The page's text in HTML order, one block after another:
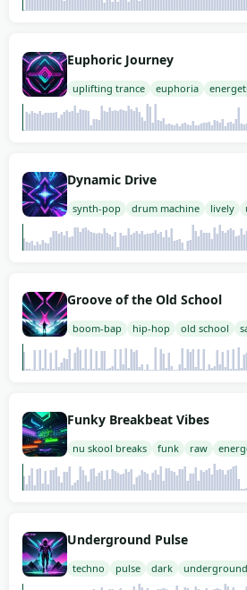
Euphoric Journey
uplifting trance euphoria
Dynamic Drive
synth-pop drum machine lively
Groove of the Old School
boom-bap hip-hop old school
Funky Breakbeat Vibes
nu skool breaks funk raw
Underground Pulse
techno pulse dark underground